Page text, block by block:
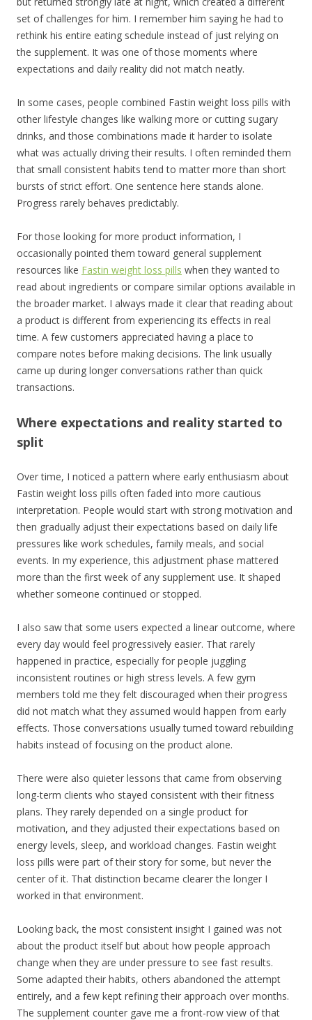
set of challenges for him. I remember him saying he had to
rethink his entire eating schedule instead of just relying on
the supplement. It was one of those moments where
expectations and daily reality did not match neatly.
In some cases, people combined Fastin weight loss pills with
other lifestyle changes like walking more or cutting sugary
drinks, and those combinations made it harder to isolate
what was actually driving their results. I often reminded them
that small consistent habits tend to matter more than short
bursts of strict effort. One sentence here stands alone.
Progress rarely behaves predictably.
For those looking for more product information, I
occasionally pointed them toward general supplement
resources like Fastin weight loss pills when they wanted to
read about ingredients or compare similar options available in
the broader market. I always made it clear that reading about
a product is different from experiencing its effects in real
time. A few customers appreciated having a place to
compare notes before making decisions. The link usually
came up during longer conversations rather than quick
transactions.
Where expectations and reality started to
split
Over time, I noticed a pattern where early enthusiasm about
Fastin weight loss pills often faded into more cautious
interpretation. People would start with strong motivation and
then gradually adjust their expectations based on daily life
pressures like work schedules, family meals, and social
events. In my experience, this adjustment phase mattered
more than the first week of any supplement use. It shaped
whether someone continued or stopped.
I also saw that some users expected a linear outcome, where
every day would feel progressively easier. That rarely
happened in practice, especially for people juggling
inconsistent routines or high stress levels. A few gym
members told me they felt discouraged when their progress
did not match what they assumed would happen from early
effects. Those conversations usually turned toward rebuilding
habits instead of focusing on the product alone.
There were also quieter lessons that came from observing
long-term clients who stayed consistent with their fitness
plans. They rarely depended on a single product for
motivation, and they adjusted their expectations based on
energy levels, sleep, and workload changes. Fastin weight
loss pills were part of their story for some, but never the
center of it. That distinction became clearer the longer I
worked in that environment.
Looking back, the most consistent insight I gained was not
about the product itself but about how people approach
change when they are under pressure to see fast results.
Some adapted their habits, others abandoned the attempt
entirely, and a few kept refining their approach over months.
The supplement counter gave me a front-row view of that